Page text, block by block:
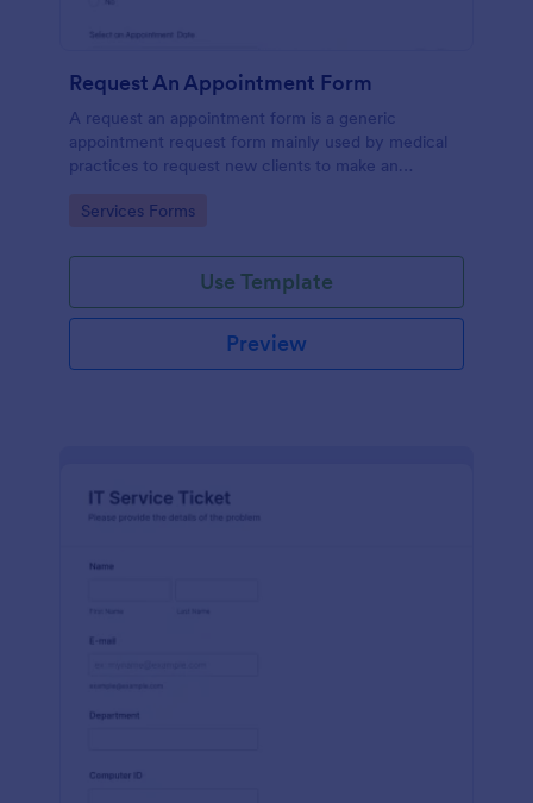
Request An Appointment Form
A request an appointment form is a generic
appointment request form mainly used by medical
practices to request new clients to make an
Go to Category:
Services Forms
Use Template
Preview